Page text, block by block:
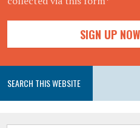
SEARCH THIS WEBSITE